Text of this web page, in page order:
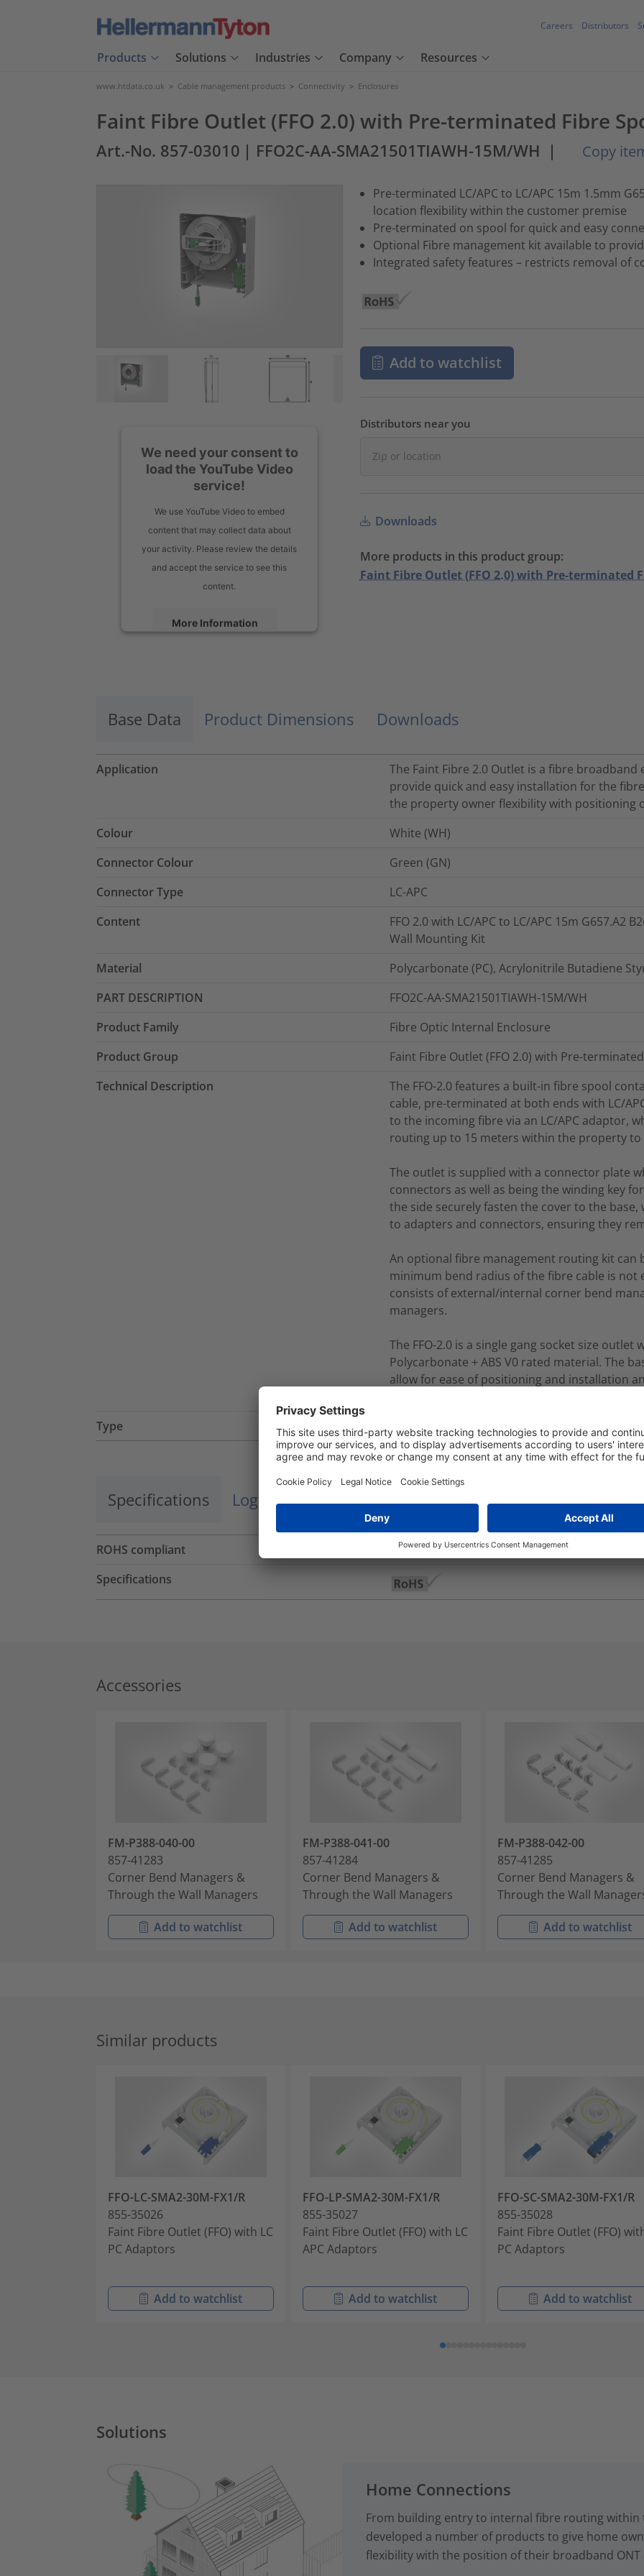
Careers Distributors
Products Solutions Industries Company Resources
www.htdata.co.uk > Cable management products > Connectivity > Enclosures
Faint Fibre Outlet (FFO 2.0) with Pre-terminated Fibre
Art.-No. 857-03010 | FFO2C-AA-SMA21501TIAWH-15M/WH | Copy
We need your consent to
load the YouTube Video
service!
We use YouTube Video to embed
content that may collect data about
your activity. Please review the details
and accept the service to see this
content.
More Information
Pre-terminated LC/APC to LC/APC 15m 1.5mm
location flexibility within the customer premise
Pre-terminated on spool for quick and easy
Optional Fibre management kit available to
Integrated safety features – restricts removal of
Add to watchlist
Distributors near you
Downloads
More products in this product group:
Faint Fibre Outlet (FFO 2.0) with Pre-terminated
Base Data Product Dimensions Downloads
Application
The Faint Fibre 2.0 Outlet is a fibre
provide quick and easy installation for the
the property owner flexibility with positioning
Colour
White (WH)
Connector Colour
Green (GN)
Connector Type
LC-APC
Content
FFO 2.0 with LC/APC to LC/APC 15m G657.A2
Wall Mounting Kit
Material
Polycarbonate (PC), Acrylonitrile Butadiene
PART DESCRIPTION
FFO2C-AA-SMA21501TIAWH-15M/WH
Product Family
Fibre Optic Internal Enclosure
Product Group
Faint Fibre Outlet (FFO 2.0) with Pre-
Technical Description
The FFO-2.0 features a built-in fibre spool
cable, pre-terminated at both ends with LC/
to the incoming fibre via an LC/APC adaptor,
routing up to 15 meters within the property
The outlet is supplied with a connector plate
connectors as well as being the winding key
the side securely fasten the cover to the
to adapters and connectors, ensuring they
An optional fibre management routing kit can
minimum bend radius of the fibre cable is not
consists of external/internal corner bend
managers.
The FFO-2.0 is a single gang socket size
Polycarbonate + ABS V0 rated material. The
allow for ease of positioning and installation
Type
FFO2C-AA-SMA21501TIAWH-15M/WH
Specifications Logistics and Packaging More Information
ROHS compliant
Yes
Specifications
Accessories
FM-P388-040-00
857-41283
Corner Bend Managers &
Through the Wall Managers
Add to watchlist
FM-P388-041-00
857-41284
Corner Bend Managers &
Through the Wall Managers
Add to watchlist
FM-P388-042-00
857-41285
Corner Bend Managers &
Through the Wall
Add to watchlist
Similar products
FFO-LC-SMA2-30M-FX1/R
855-35026
Faint Fibre Outlet (FFO) with LC
PC Adaptors
Add to watchlist
FFO-LP-SMA2-30M-FX1/R
855-35027
Faint Fibre Outlet (FFO) with LC
APC Adaptors
Add to watchlist
FFO-SC-SMA2-30M-FX1/R
855-35028
Faint Fibre Outlet (FFO)
PC Adaptors
Add to watchlist
Solutions
Home Connections
From building entry to internal fibre routing
developed a number of products to give home
flexibility with the position of their broadband ONT